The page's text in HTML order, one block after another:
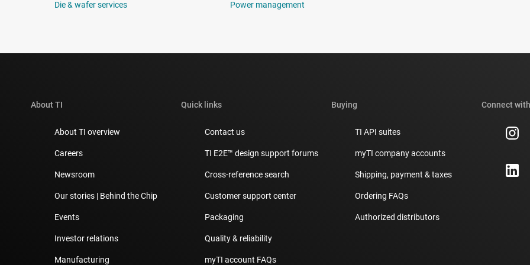
Die & wafer services Power management
About TI
About TI overview
Careers
Newsroom
Our stories | Behind the Chip
Events
Investor relations
Manufacturing
Quick links
Contact us
TI E2E™ design support forums
Cross-reference search
Customer support center
Packaging
Quality & reliability
myTI account FAQs
Buying
TI API suites
myTI company accounts
Shipping, payment & taxes
Ordering FAQs
Authorized distributors
Connect